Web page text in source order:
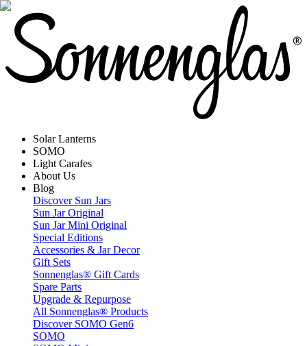
Solar Lanterns
SOMO
Light Carafes
About Us
Blog
Discover Sun Jars
Sun Jar Original
Sun Jar Mini Original
Special Editions
Accessories & Jar Decor
Gift Sets
Sonnenglas® Gift Cards
Spare Parts
Upgrade & Repurpose
All Sonnenglas® Products
Discover SOMO Gen6
SOMO